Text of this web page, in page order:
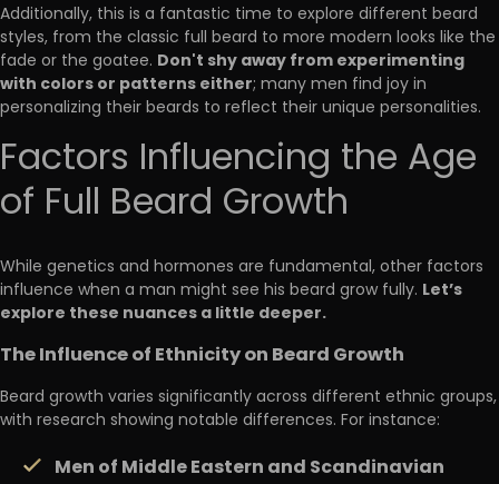
Additionally, this is a fantastic time to explore different beard
styles, from the classic full beard to more modern looks like the
fade or the goatee. Don't shy away from experimenting
with colors or patterns either; many men find joy in
personalizing their beards to reflect their unique personalities.
Factors Influencing the Age
of Full Beard Growth
While genetics and hormones are fundamental, other factors
influence when a man might see his beard grow fully. Let’s
explore these nuances a little deeper.
The Influence of Ethnicity on Beard Growth
Beard growth varies significantly across different ethnic groups,
with research showing notable differences. For instance:
Men of Middle Eastern and Scandinavian